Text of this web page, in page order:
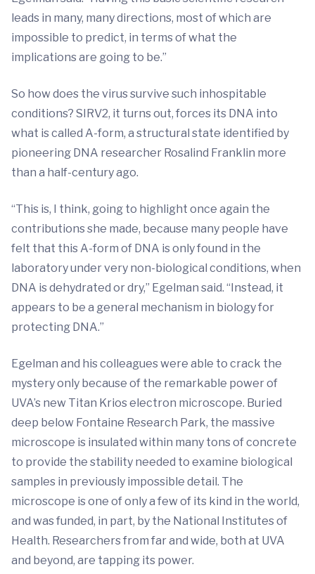
leads in many, many directions, most of which are
impossible to predict, in terms of what the
implications are going to be.”
So how does the virus survive such inhospitable
conditions? SIRV2, it turns out, forces its DNA into
what is called A-form, a structural state identified by
pioneering DNA researcher Rosalind Franklin more
than a half-century ago.
“This is, I think, going to highlight once again the
contributions she made, because many people have
felt that this A-form of DNA is only found in the
laboratory under very non-biological conditions, when
DNA is dehydrated or dry,” Egelman said. “Instead, it
appears to be a general mechanism in biology for
protecting DNA.”
Egelman and his colleagues were able to crack the
mystery only because of the remarkable power of
UVA’s new Titan Krios electron microscope. Buried
deep below Fontaine Research Park, the massive
microscope is insulated within many tons of concrete
to provide the stability needed to examine biological
samples in previously impossible detail. The
microscope is one of only a few of its kind in the world,
and was funded, in part, by the National Institutes of
Health. Researchers from far and wide, both at UVA
and beyond, are tapping its power.